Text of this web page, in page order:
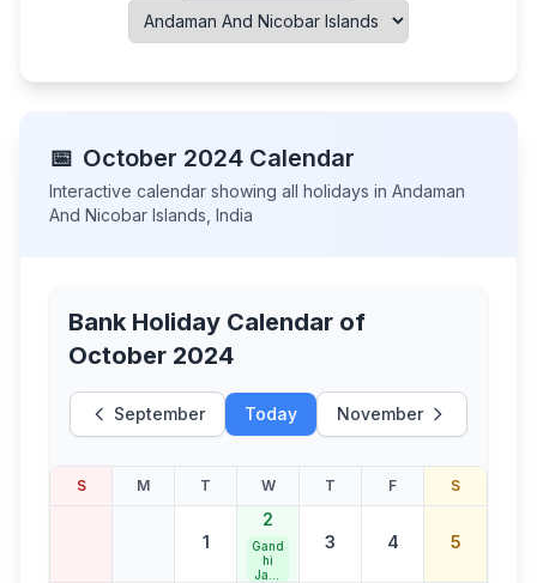
📅 October 2024 Calendar
Interactive calendar showing all holidays in Andaman
And Nicobar Islands India
Bank Holiday Calendar of
October 2024
September Today November
S M T W T F S
1
2
Gand
hi
Jaya
3 4 5